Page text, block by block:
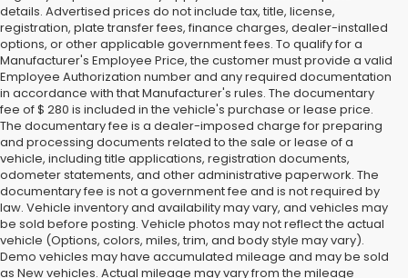
details. Advertised prices do not include tax, title, license,
registration, plate transfer fees, finance charges, dealer-installed
options, or other applicable government fees. To qualify for a
Manufacturer's Employee Price, the customer must provide a valid
Employee Authorization number and any required documentation
in accordance with that Manufacturer's rules. The documentary
fee of $ 280 is included in the vehicle's purchase or lease price.
The documentary fee is a dealer-imposed charge for preparing
and processing documents related to the sale or lease of a
vehicle, including title applications, registration documents,
odometer statements, and other administrative paperwork. The
documentary fee is not a government fee and is not required by
law. Vehicle inventory and availability may vary, and vehicles may
be sold before posting. Vehicle photos may not reflect the actual
vehicle (Options, colors, miles, trim, and body style may vary).
Demo vehicles may have accumulated mileage and may be sold
as New vehicles. Actual mileage may vary from the mileage